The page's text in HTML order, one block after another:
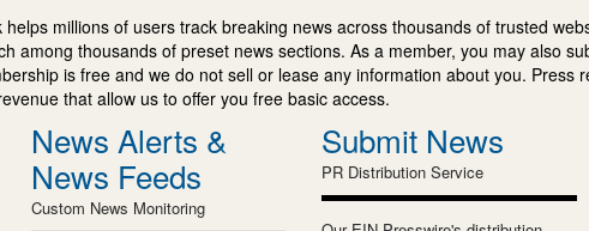
millions of users track breaking news across thousands of trusted
among thousands of preset news sections. As a member, you may also
is free and we do not sell or lease any information about you. Press
that allow us to offer you free basic access.
News Alerts &
News Feeds
Custom News Monitoring
Submit News
PR Distribution Service